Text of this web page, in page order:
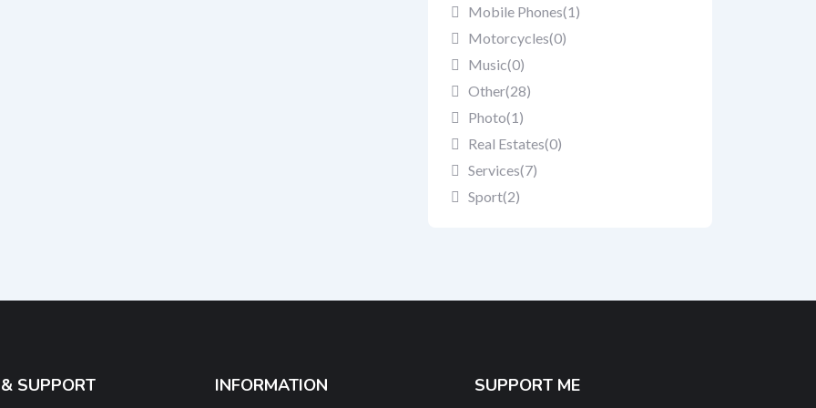
Mobile Phones(1)
Motorcycles(0)
Music(0)
Other(28)
Photo(1)
Real Estates(0)
Services(7)
Sport(2)
SUPPORT INFORMATION SUPPORT ME